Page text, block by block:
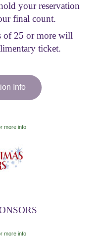
your reservation
final count.
of 25 or more will
ticket.
Info
more info
more info